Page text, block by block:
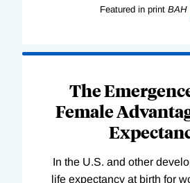
Featured in print BAH
The
Female
In the U.S. and other
life expectancy at birth for